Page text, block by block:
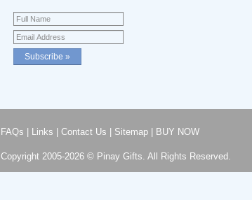
FAQs Links Contact Us Sitemap| BUY NOW
Copyright 2005-2026 © Pinay Gifts. All Rights Reserved.